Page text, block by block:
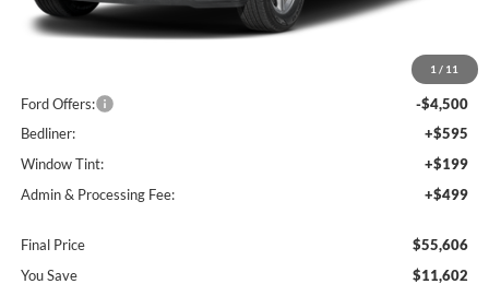
1 / 11
-$7,102
Ford Offers:
-$4,500
Bedliner:
+$595
Window Tint:
+$199
Admin & Processing Fee:
+$499
Final Price
$55,606
You Save
$11,602